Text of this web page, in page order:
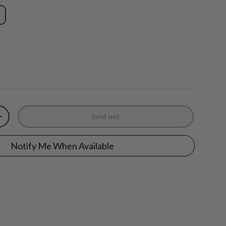
quantity Sold out
Notify Me When Available